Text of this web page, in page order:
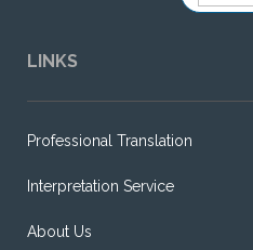
LINKS
Professional Translation
Interpretation Service
About Us